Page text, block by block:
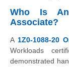
Who Is An
Associate?
A 1Z0-1088-20
Workloads
demonstrated